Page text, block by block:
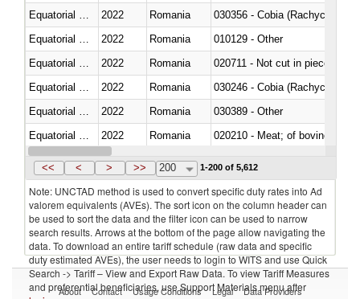
2022 Romania
030356 - Cobia (Rachycentron
2022 Romania
010129 - Other
2022 Romania
020711 - Not cut in pieces,
2022 Romania
030246 - Cobia (Rachycentron
2022 Romania
030389 - Other
2022 Romania
020210 - Meat; of bovine
Equatorial Guinea
2022 Romania
<< < > >> 200 1-200 of 5,612
Note: UNCTAD method is used to convert specific duty rates into Ad
valorem equivalents (AVEs). The sort icon on the column header can
be used to sort the data and the filter icon can be used to narrow
search results. Arrows at the bottom of the page allow navigating the
data. To download an entire tariff schedule (raw data and specific
duty estimated AVEs), the user needs to login to WITS and use Quick
Search -> Tariff – View and Export Raw Data. To view Tariff Measures
and preferential beneficiaries, use Support Materials menu after
About Contact Usage Conditions Legal Data Providers